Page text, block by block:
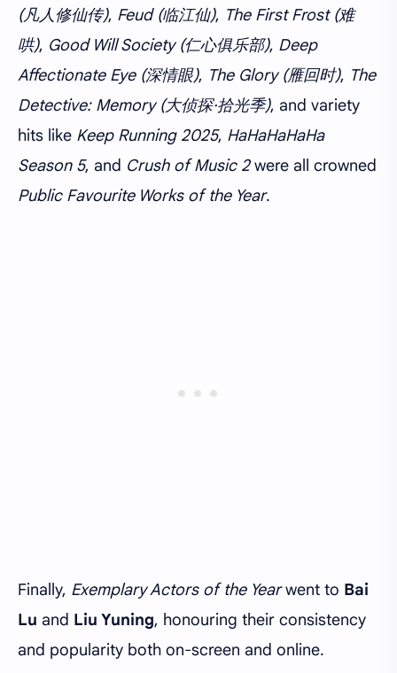
(凡人修仙传), Feud (临江仙), The First Frost (难
哄), Good Will Society (仁心俱乐部), Deep
Affectionate Eye (深情眼), The Glory (雁回时), The
Detective: Memory (大侦探·拾光季), and variety
hits like Keep Running 2025, HaHaHaHaHa
Season 5, and Crush of Music 2were all crowned
Public Favourite Works of the Year.
Finally, Exemplary Actors of the Yearwent to Bai
Lu and Liu Yuning, honouring their consistency
and popularity both on-screen and online.